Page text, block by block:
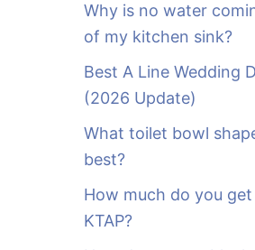
Why is no water
of my kitchen sink?
Best A Line Wedding
(2026 Update)
What toilet bowl
best?
How much do you
KTAP?